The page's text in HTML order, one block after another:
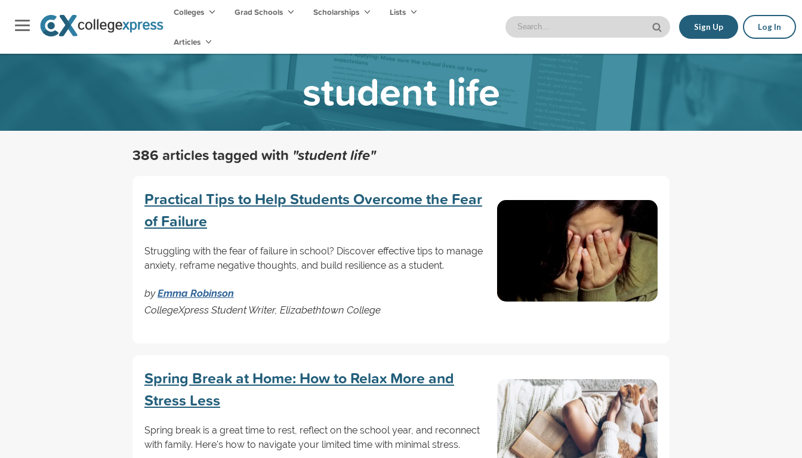
Colleges Grad Schools Scholarships Lists
Articles
Sign Up Log In
student life
386 articles tagged with "student life"
Practical Tips to Help Students Overcome the Fear
of Failure
Struggling with the fear of failure in school? Discover effective tips to manage
anxiety, reframe negative thoughts, and build resilience as a student.
byEmma Robinson
CollegeXpress Student Writer, Elizabethtown College
Spring Break at Home: How to Relax More and
Stress Less
Spring break is a great time to rest, reflect on the school year, and reconnect
with family. Here's how to navigate your limited time with minimal stress.